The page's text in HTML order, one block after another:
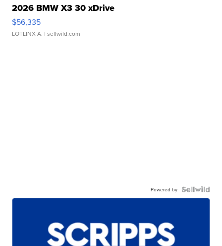
2026 BMW X3 30 xDrive
$56,335
LOTLINX A. | sellwild.com
Powered by